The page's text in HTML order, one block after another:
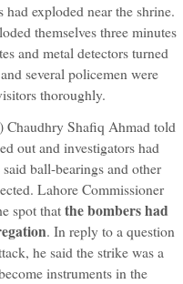
exploded near the shrine.
themselves three minutes
and metal detectors turned
several policemen were
thoroughly.
Chaudhry Shafiq Ahmad told
out and investigators had
ball-bearings and other
Lahore Commissioner
spot thatthe bombers had
. In reply to a question
he said the strike was a
instruments in the